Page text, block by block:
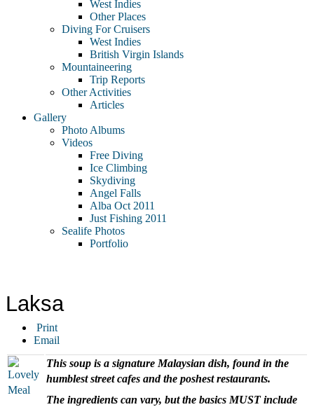
West Indies
Other Places
Diving For Cruisers
West Indies
British Virgin Islands
Mountaineering
Trip Reports
Other Activities
Articles
Gallery
Photo Albums
Videos
Free Diving
Ice Climbing
Skydiving
Angel Falls
Alba Oct 2011
Just Fishing 2011
Sealife Photos
Portfolio
Laksa
Print
Email
This soup is a signature Malaysian dish, found in the
humblest street cafes and the poshest restaurants.
The ingredients can vary, but the basics MUST include